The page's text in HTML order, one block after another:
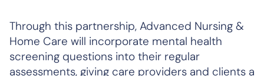
Through this partnership, Advanced Nursing &
Home Care will incorporate mental health
screening questions into their regular
assessments, giving care providers and clients a